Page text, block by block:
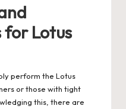
Lotus
perform the Lotus
or those with tight
this, there are